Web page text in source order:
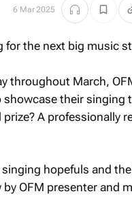
6 Mar 2025
throughout March,
their singing
A professionally
hopefuls and
OFM presenter and